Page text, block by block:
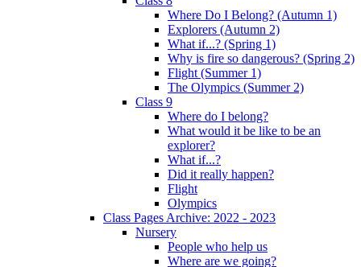
Where Do I Belong? (Autumn 1)
Explorers (Autumn 2)
What if...? (Spring 1)
Why is fire so dangerous? (Spring 2)
Flight (Summer 1)
The Olympics (Summer 2)
Class 9
Where do I belong?
What would it be like to be an
explorer?
What if...?
Did it really happen?
Flight
Olympics
Class Pages Archive: 2022 - 2023
Nursery
People who help us
Where are we going?